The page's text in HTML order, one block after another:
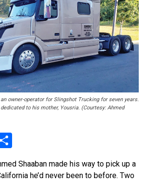
owner-operator for Slingshot Trucking for seven years.
to his mother, Yousria. (Courtesy: Ahmed
Shaaban made his way to pick up a
he’d never been to before. Two